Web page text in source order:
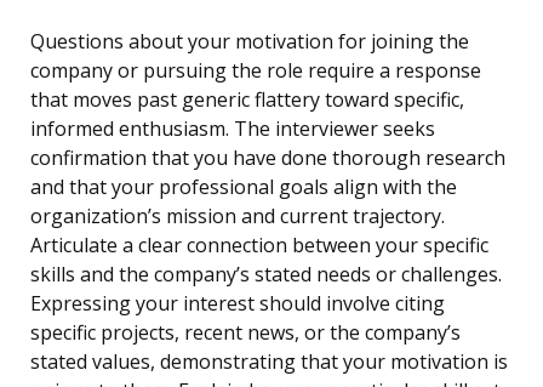
Questions about your motivation for joining the
company or pursuing the role require a response
that moves past generic flattery toward specific,
informed enthusiasm. The interviewer seeks
confirmation that you have done thorough research
and that your professional goals align with the
organization’s mission and current trajectory.
Articulate a clear connection between your specific
skills and the company’s stated needs or challenges.
Expressing your interest should involve citing
specific projects, recent news, or the company’s
stated values, demonstrating that your motivation is